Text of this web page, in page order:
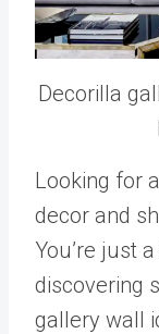
Decorilla
Looking for
decor and
You’re just
discovering
gallery wall